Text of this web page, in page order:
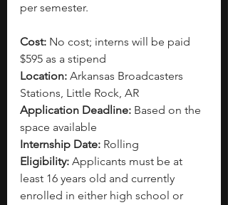
per semester.
Cost: No cost; interns will be paid
$595 as a stipend
Location: Arkansas Broadcasters
Stations, Little Rock, AR
Application Deadline: Based on the
space available
Internship Date: Rolling
Eligibility: Applicants must be at
least 16 years old and currently
enrolled in either high school or